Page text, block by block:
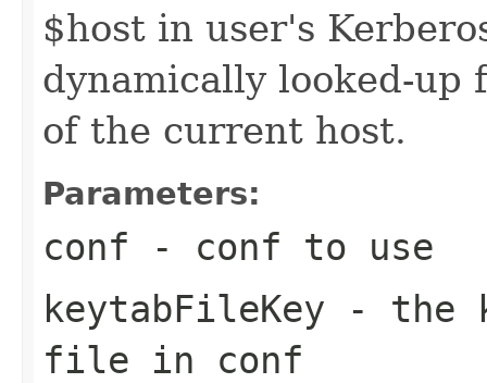
$host in user's
dynamically looked-up
of the current host.
Parameters:
conf - conf to use
keytabFileKey - the
file in conf